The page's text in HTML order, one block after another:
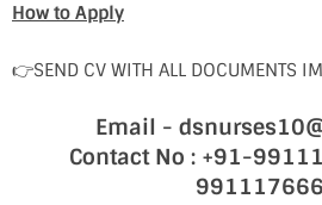
How to Apply
👉SEND CV WITH ALL DOCUMENTS
Email -
Contact No : +91-